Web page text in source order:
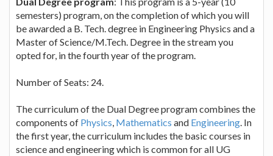
semesters) program, on the completion of which you will
be awarded a B. Tech. degree in Engineering Physics and a
Master of Science/M.Tech. Degree in the stream you
opted for, in the fourth year of the program.
Number of Seats: 24.
The curriculum of the Dual Degree program combines the
components of Physics, Mathematics and Engineering. In
the first year, the curriculum includes the basic courses in
science and engineering which is common for all UG